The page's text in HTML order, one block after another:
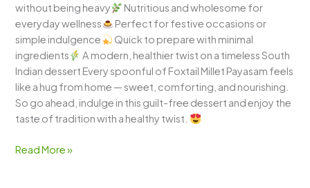
without being heavy
Nutritious and wholesome for
everyday wellness
Perfect for festive occasions or
simple indulgence
Quick to prepare with minimal
ingredients
A modern, healthier twist on a timeless South
Indian dessert Every spoonful of Foxtail Millet Payasam feels
like a hug from home — sweet, comforting, and nourishing.
So go ahead, indulge in this guilt-free dessert and enjoy the
taste of tradition with a healthy twist.
Read More »